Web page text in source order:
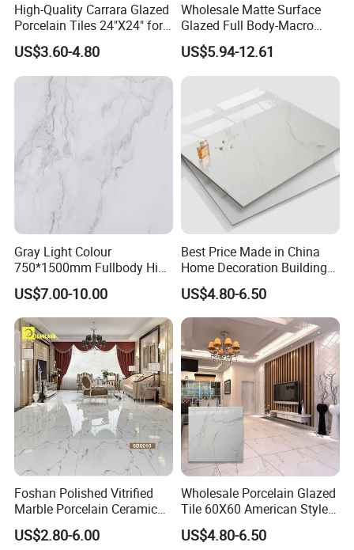
High-Quality Carrara Glazed
Porcelain Tiles 24"X24" for
Interiors
US$3.60-4.80
Wholesale Matte Surface
Glazed Full Body-Macro
Color Particles Stone Effect
Paving Stones Tiles
US$5.94-12.61
Gray Light Colour
750*1500mm Fullbody High
Quality Marble Look
Porcelain Wall Floor in
Living Room/Kitchen
Decoration Building
Material Polished Ceramic
Tile
US$7.00-10.00
Best Price Made in China
Home Decoration Building
Material Bathroom Kitchen
White Ceramic Marble Stone
Full Polished Glazed
Porcelain Vitrified Floor Wall
Tiles
US$4.80-6.50
Foshan Polished Vitrified
Marble Porcelain Ceramic
Floor Bathroom Wall Tile
US$2.80-6.00
Wholesale Porcelain Glazed
Tile 60X60 American Style
Apartment Dining Room
Polished Porcelain Tile
US$4.80-6.50